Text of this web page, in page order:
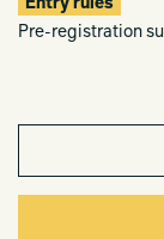
Entry rules
Pre-registration